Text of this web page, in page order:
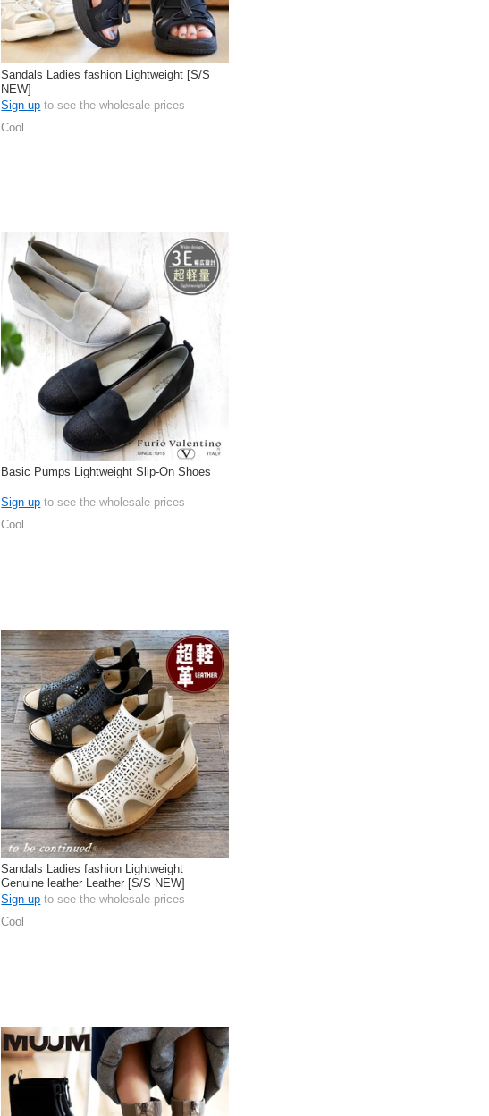
Sandals Ladies fashion Lightweight [S/S
NEW]
Sign up to see the wholesale prices
Cool
Basic Pumps Lightweight Slip-On Shoes
Sign up to see the wholesale prices
Cool
Sandals Ladies fashion Lightweight
Genuine leather Leather [S/S NEW]
Sign up to see the wholesale prices
Cool